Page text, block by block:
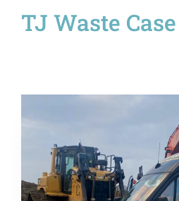
TJ Waste